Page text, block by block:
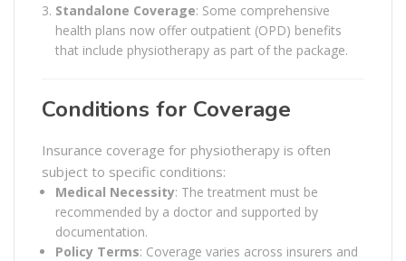
Standalone Coverage: Some comprehensive
health plans now offer outpatient (OPD) benefits
that include physiotherapy as part of the package.
Conditions for Coverage
Insurance coverage for physiotherapy is often
subject to specific conditions:
Medical Necessity: The treatment must be
recommended by a doctor and supported by
documentation.
Policy Terms: Coverage varies across insurers and